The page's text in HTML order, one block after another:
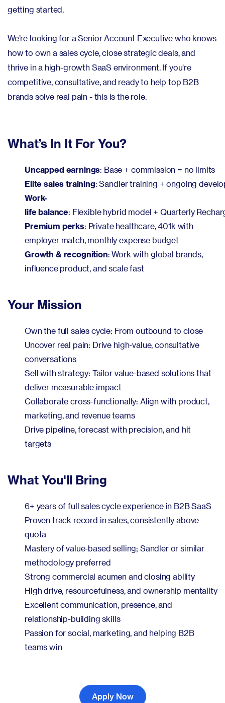
getting started.
We’re looking for a Senior Account Executive who knows
how to own a sales cycle, close strategic deals, and
thrive in a high-growth SaaS environment. If you're
competitive, consultative, and ready to help top B2B
brands solve real pain - this is the role.
What’s In It For You?
Uncapped earnings: Base + commission = no limits
Elite sales training: Sandler training + ongoing
Work-
life balance: Flexible hybrid model + Quarterly
Premium perks: Private healthcare, 401k with
employer match, monthly expense budget
Growth & recognition: Work with global brands,
influence product, and scale fast
Your Mission
Own the full sales cycle: From outbound to close
Uncover real pain: Drive high-value, consultative
conversations
Sell with strategy: Tailor value-based solutions that
deliver measurable impact
Collaborate cross-functionally: Align with product,
marketing, and revenue teams
Drive pipeline, forecast with precision, and hit
targets
What You'll Bring
6+ years of full sales cycle experience in B2B SaaS
Proven track record in sales, consistently above
quota
Mastery of value-based selling; Sandler or similar
methodology preferred
Strong commercial acumen and closing ability
High drive, resourcefulness, and ownership mentality
Excellent communication, presence, and
relationship-building skills
Passion for social, marketing, and helping B2B
teams win
Apply Now